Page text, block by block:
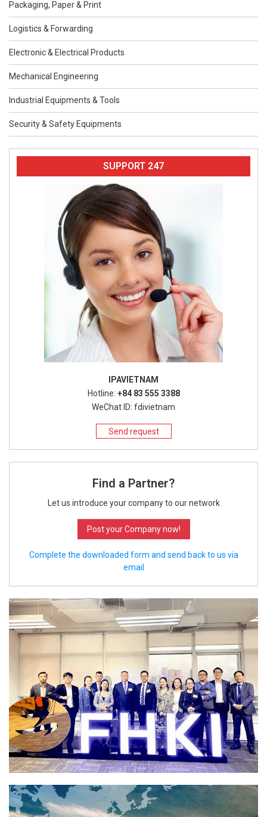
Packaging, Paper & Print
Logistics & Forwarding
Electronic & Electrical Products
Mechanical Engineering
Industrial Equipments & Tools
Security & Safety Equipments
SUPPORT 247
IPAVIETNAM
Hotline: +84 83 555 3388
WeChat ID: fdivietnam
Send request
Find a Partner?
Let us introduce your company to our network
Post your Company now!
Complete the downloaded form and send back to us via
email